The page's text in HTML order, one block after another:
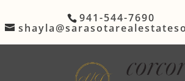
941-544-7690